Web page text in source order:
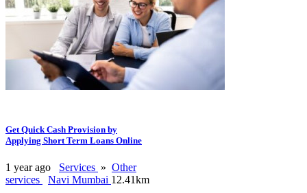
Get Quick Cash Provision by
Applying Short Term Loans Online
1 year ago Services » Other
services
Navi Mumbai 12.41km